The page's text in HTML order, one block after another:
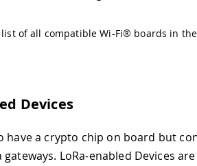
list of all compatible Wi-Fi® boards in
Devices
have a crypto chip on board but
LoRa-enabled Devices